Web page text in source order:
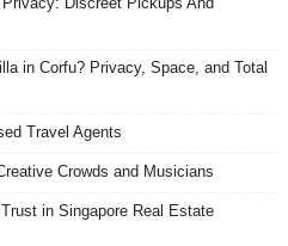
in Corfu? Privacy, Space, and Total
Travel Agents
Crowds and Musicians
in Singapore Real Estate